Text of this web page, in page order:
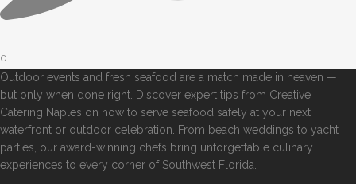
0
Outdoor events and fresh seafood are a match made in heaven —
but only when done right. Discover expert tips from Creative
Catering Naples on how to serve seafood safely at your next
waterfront or outdoor celebration. From beach weddings to yacht
parties, our award-winning chefs bring unforgettable culinary
experiences to every corner of Southwest Florida.